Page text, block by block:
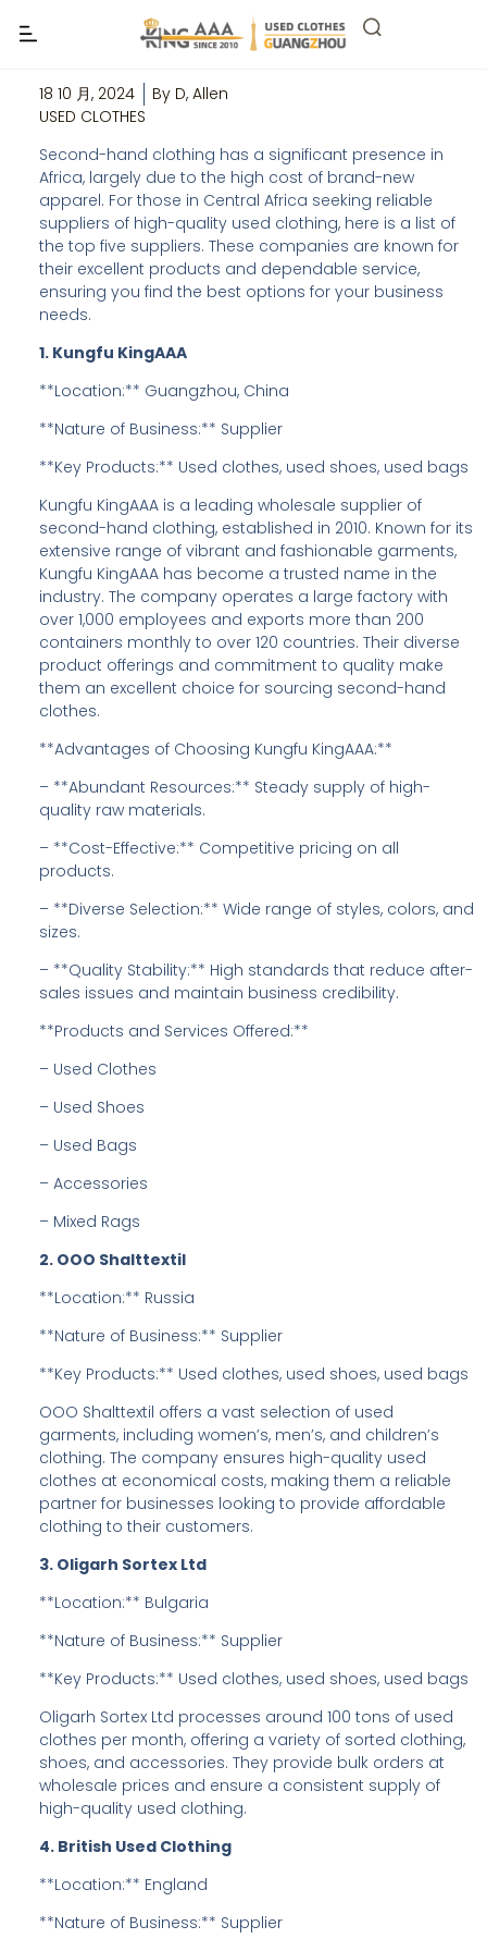
Top 5 Wholesale Second Hand Clothes
Suppliers in Central Africa
18 10 月, 2024 By D, Allen
USED CLOTHES
Second-hand clothing has a significant presence in
Africa, largely due to the high cost of brand-new
apparel. For those in Central Africa seeking reliable
suppliers of high-quality used clothing, here is a list of
the top five suppliers. These companies are known for
their excellent products and dependable service,
ensuring you find the best options for your business
needs.
1. Kungfu KingAAA
**Location:** Guangzhou, China
**Nature of Business:** Supplier
**Key Products:** Used clothes, used shoes, used bags
Kungfu KingAAA is a leading wholesale supplier of
second-hand clothing, established in 2010. Known for its
extensive range of vibrant and fashionable garments,
Kungfu KingAAA has become a trusted name in the
industry. The company operates a large factory with
over 1,000 employees and exports more than 200
containers monthly to over 120 countries. Their diverse
product offerings and commitment to quality make
them an excellent choice for sourcing second-hand
clothes.
**Advantages of Choosing Kungfu KingAAA:**
– **Abundant Resources:** Steady supply of high-
quality raw materials.
– **Cost-Effective:** Competitive pricing on all
products.
– **Diverse Selection:** Wide range of styles, colors, and
sizes.
– **Quality Stability:** High standards that reduce after-
sales issues and maintain business credibility.
**Products and Services Offered:**
– Used Clothes
– Used Shoes
– Used Bags
– Accessories
– Mixed Rags
2. OOO Shalttextil
**Location:** Russia
**Nature of Business:** Supplier
**Key Products:** Used clothes, used shoes, used bags
OOO Shalttextil offers a vast selection of used
garments, including women’s, men’s, and children’s
clothing. The company ensures high-quality used
clothes at economical costs, making them a reliable
partner for businesses looking to provide affordable
clothing to their customers.
3. Oligarh Sortex Ltd
**Location:** Bulgaria
**Nature of Business:** Supplier
**Key Products:** Used clothes, used shoes, used bags
Oligarh Sortex Ltd processes around 100 tons of used
clothes per month, offering a variety of sorted clothing,
shoes, and accessories. They provide bulk orders at
wholesale prices and ensure a consistent supply of
high-quality used clothing.
4. British Used Clothing
**Location:** England
**Nature of Business:** Supplier